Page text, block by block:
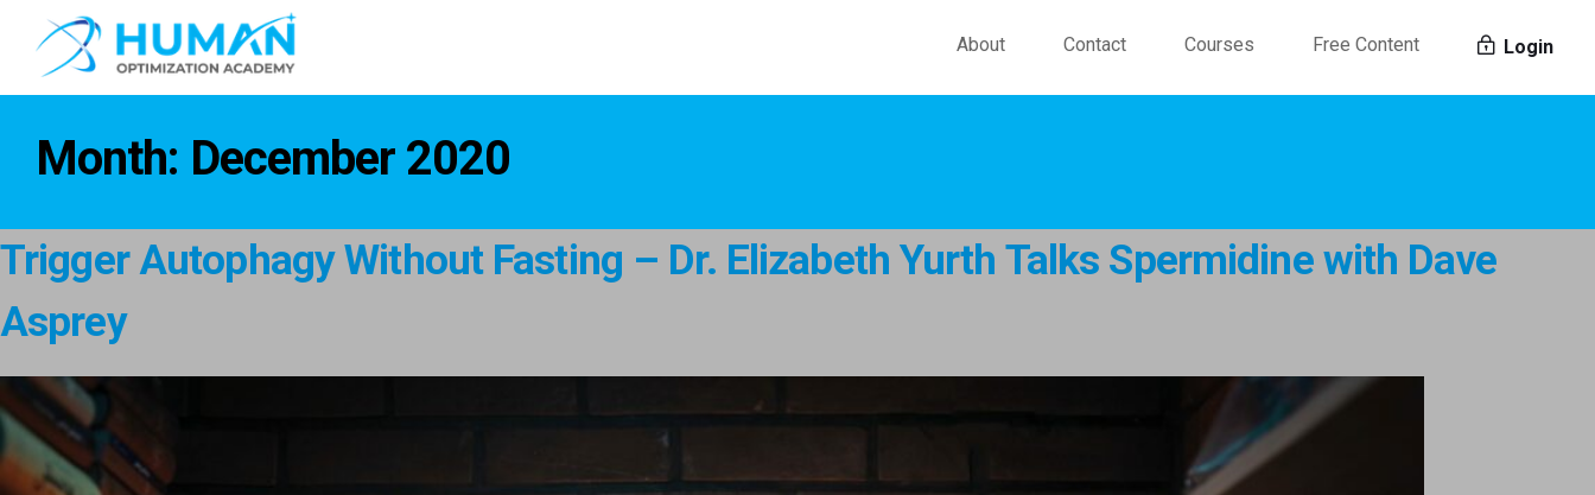
About Contact Courses Free Content Login
Month: December 2020
Trigger Autophagy Without Fasting – Dr. Elizabeth Yurth Talks Spermidine with Dave
Asprey